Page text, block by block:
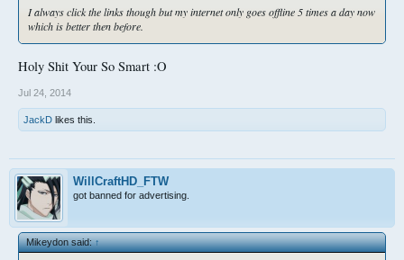
I always click the links though but my internet only goes offline 5 times a day now
which is better then before.
Holy Shit Your So Smart :O
Jul 24, 2014
JackD likes this.
WillCraftHD_FTW
got banned for advertising.
Mikeydon said:↑